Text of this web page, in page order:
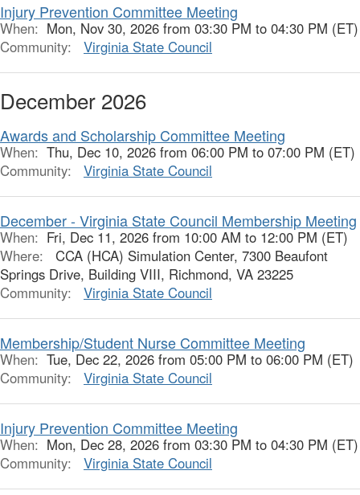
Injury Prevention Committee Meeting
When: Mon, Nov 30, 2026 from 03:30 PM to 04:30 PM (ET)
Community:
Virginia State Council
December 2026
Awards and Scholarship Committee Meeting
When: Thu, Dec 10, 2026 from 06:00 PM to 07:00 PM (ET)
Community:
Virginia State Council
December - Virginia State Council Membership Meeting
When: Fri, Dec 11, 2026 from 10:00 AM to 12:00 PM (ET)
Where:
CCA (HCA) Simulation Center, 7300 Beaufont
Springs Drive, Building VIII, Richmond, VA 23225
Community:
Virginia State Council
Membership/Student Nurse Committee Meeting
When: Tue, Dec 22, 2026 from 05:00 PM to 06:00 PM (ET)
Community:
Virginia State Council
Injury Prevention Committee Meeting
When: Mon, Dec 28, 2026 from 03:30 PM to 04:30 PM (ET)
Community:
Virginia State Council